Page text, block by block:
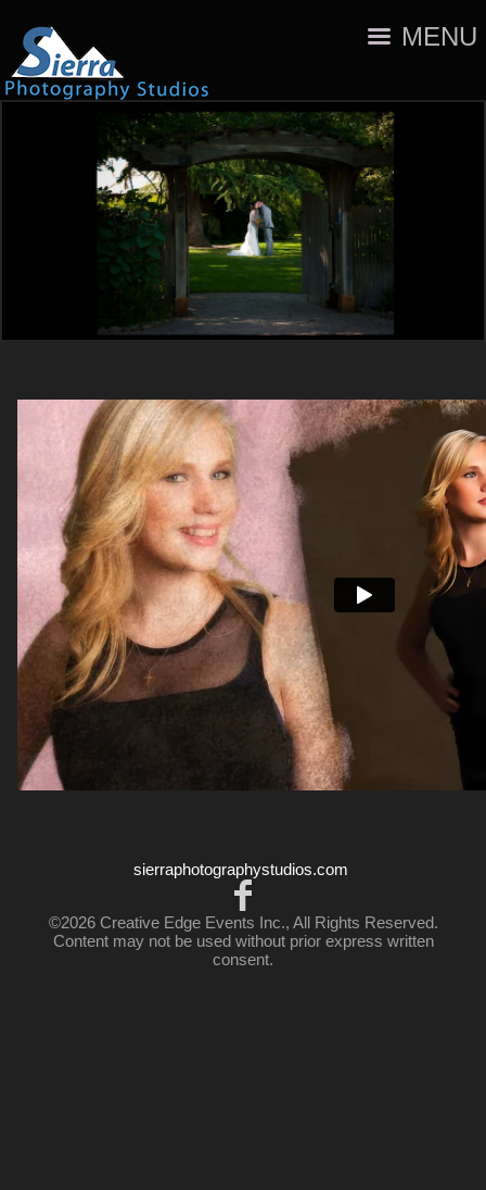
MENU
A sense of place
sierraphotographystudios.com
©2026 Creative Edge Events Inc., All Rights Reserved.
Content may not be used without prior express written
consent.